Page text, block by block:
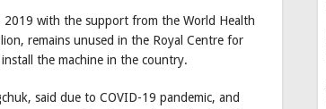
2019 with the support from the World Health
remains unused in the Royal Centre for
the machine in the country.
said due to COVID-19 pandemic, and